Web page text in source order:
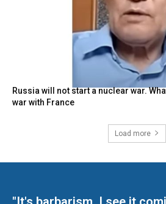
Russia will not start a nuclear war.
war with France
Load more